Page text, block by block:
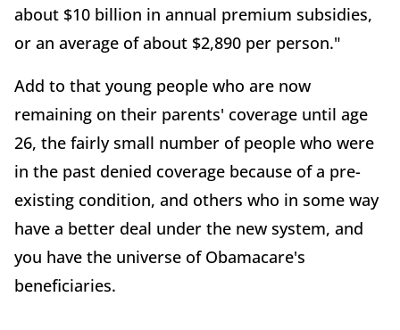
about $10 billion in annual premium subsidies,
or an average of about $2,890 per person."
Add to that young people who are now
remaining on their parents' coverage until age
26, the fairly small number of people who were
in the past denied coverage because of a pre-
existing condition, and others who in some way
have a better deal under the new system, and
you have the universe of Obamacare's
beneficiaries.